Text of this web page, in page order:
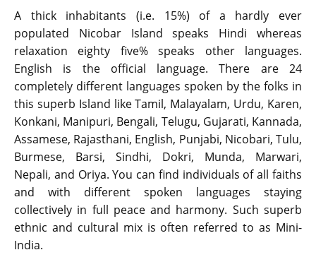
A thick inhabitants (i.e. 15%) of a hardly ever
populated Nicobar Island speaks Hindi whereas
relaxation eighty five% speaks other languages.
English is the official language. There are 24
completely different languages spoken by the folks in
this superb Island like Tamil, Malayalam, Urdu, Karen,
Konkani, Manipuri, Bengali, Telugu, Gujarati, Kannada,
Assamese, Rajasthani, English, Punjabi, Nicobari, Tulu,
Burmese, Barsi, Sindhi, Dokri, Munda, Marwari,
Nepali, and Oriya. You can find individuals of all faiths
and with different spoken languages staying
collectively in full peace and harmony. Such superb
ethnic and cultural mix is often referred to as Mini-
India.